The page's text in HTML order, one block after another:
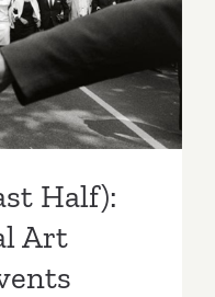
Art
Half):
Art